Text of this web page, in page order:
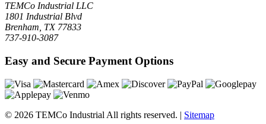
TEMCo Industrial LLC
1801 Industrial Blvd
Brenham, TX 77833
737-910-3087
Easy and Secure Payment Options
© 2026 TEMCo Industrial All rights reserved. | Sitemap